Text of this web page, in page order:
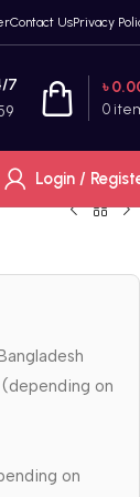
Contact UsPrivacy
7
0
৳
Login /
(depending on
on